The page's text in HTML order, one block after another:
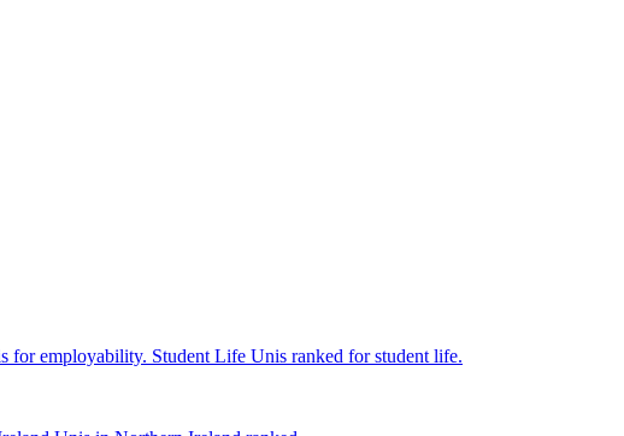
for employability. Student Life Unis ranked for student life.